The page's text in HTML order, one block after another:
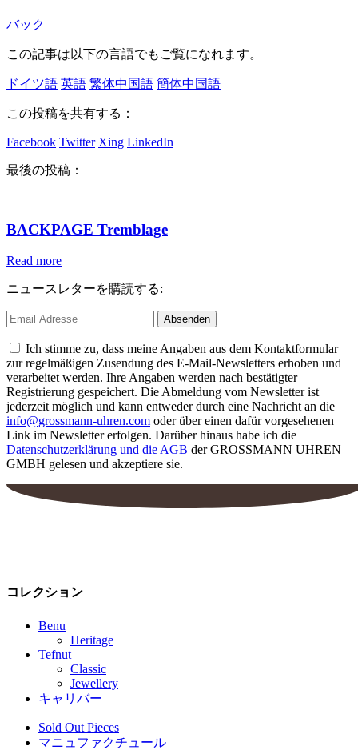
バック
この記事は以下の言語でもご覧になれます。
ドイツ語 英語 繁体中国語 簡体中国語
この投稿を共有する：
Facebook Twitter Xing LinkedIn
最後の投稿：
BACKPAGE Tremblage
Read more
ニュースレターを購読する:
Ich stimme zu, dass meine Angaben aus dem Kontaktformular
zur regelmäßigen Zusendung des E-Mail-Newsletters erhoben und
verarbeitet werden. Ihre Angaben werden nach bestätigter
Registrierung gespeichert. Die Abmeldung vom Newsletter ist
jederzeit möglich und kann entweder durch eine Nachricht an die
info@grossmann-uhren.com oder über einen dafür vorgesehenen
Link im Newsletter erfolgen. Darüber hinaus habe ich die
Datenschutzerklärung und die AGB der GROSSMANN UHREN
GMBH gelesen und akzeptiere sie.
コレクション
Benu
Heritage
Tefnut
Classic
Jewellery
キャリバー
Sold Out Pieces
マニュファクチュール